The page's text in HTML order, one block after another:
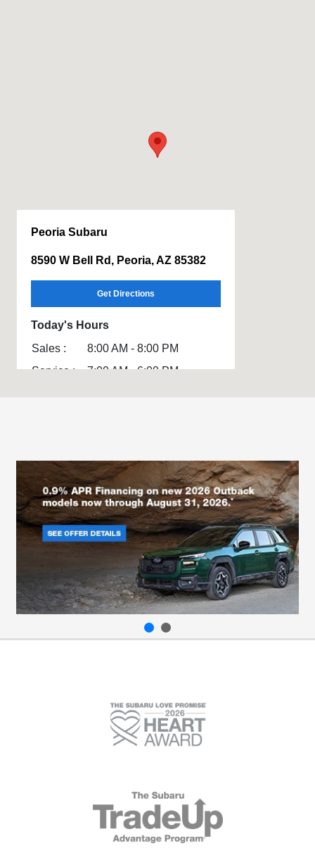
Peoria Subaru
8590 W Bell Rd, Peoria, AZ 85382
Get Directions
Today's Hours
Sales :
8:00 AM - 8:00 PM
Service :
7:00 AM - 6:00 PM